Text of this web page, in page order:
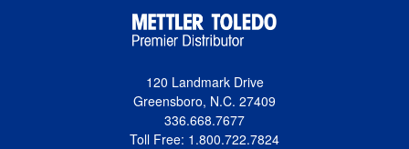
120 Landmark Drive
Greensboro, N.C. 27409
336.668.7677
Toll Free: 1.800.722.7824